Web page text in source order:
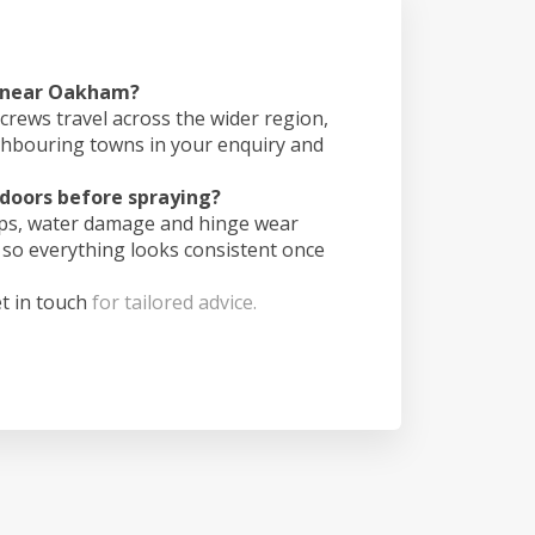
Oakham?
travel across the wider region,
towns in your enquiry and
before spraying?
water damage and hinge wear
everything looks consistent once
in touch for tailored advice.